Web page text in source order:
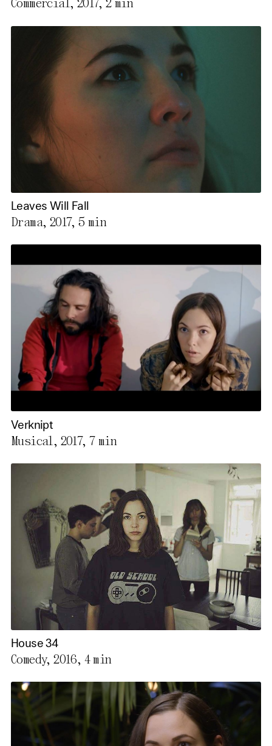
Commercial, 2017,2 min
Leaves Will Fall
Drama, 2017,5 min
Verknipt
Musical, 2017, 7 min
House 34
Comedy, 2016, 4 min